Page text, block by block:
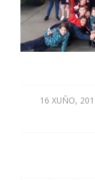
16 XUÑO,
/